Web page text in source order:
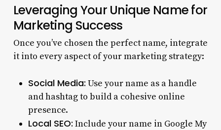
Leveraging Your Unique Name for
Marketing Success
Once you’ve chosen the perfect name, integrate
it into every aspect of your marketing strategy:
Social Media: Use your name as a handle
and hashtag to build a cohesive online
presence.
Local SEO: Include your name in Google My